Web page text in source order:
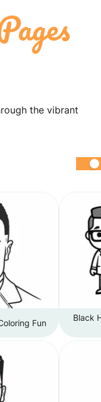
the vibrant
Fun
Black